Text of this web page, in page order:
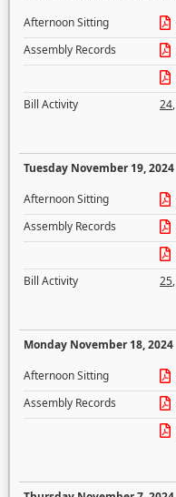
Afternoon Sitting
Assembly Records
Bill Activity
24,
Tuesday November 19, 2024
Afternoon Sitting
Assembly Records
Bill Activity
25,
Monday November 18, 2024
Afternoon Sitting
Assembly Records